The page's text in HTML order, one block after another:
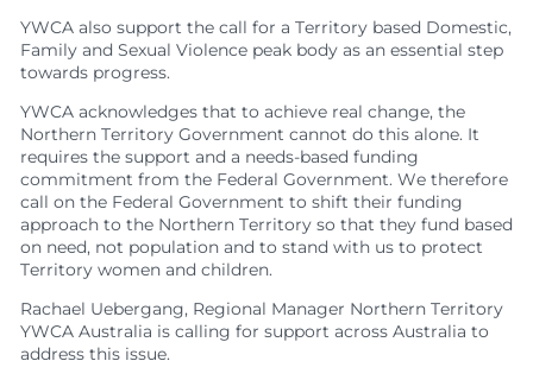
YWCA also support the call for a Territory based Domestic,
Family and Sexual Violence peak body as an essential step
towards progress.
YWCA acknowledges that to achieve real change, the
Northern Territory Government cannot do this alone. It
requires the support and a needs-based funding
commitment from the Federal Government. We therefore
call on the Federal Government to shift their funding
approach to the Northern Territory so that they fund based
on need, not population and to stand with us to protect
Territory women and children.
Rachael Uebergang, Regional Manager Northern Territory
YWCA Australia is calling for support across Australia to
address this issue.